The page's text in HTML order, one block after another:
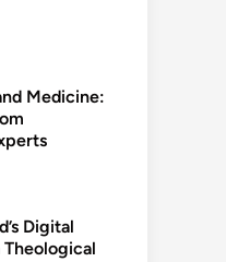
Medicine:
Digital
Theological